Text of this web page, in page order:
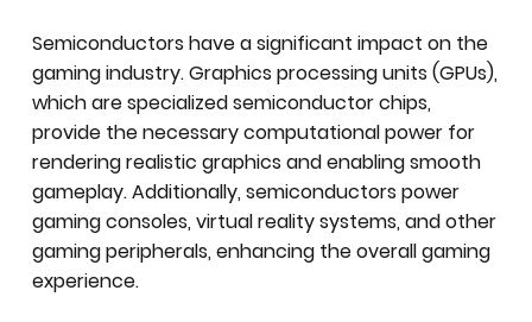
Semiconductors have a significant impact on the
gaming industry. Graphics processing units (GPUs),
which are specialized semiconductor chips,
provide the necessary computational power for
rendering realistic graphics and enabling smooth
gameplay. Additionally, semiconductors power
gaming consoles, virtual reality systems, and other
gaming peripherals, enhancing the overall gaming
experience.